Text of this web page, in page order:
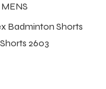
MENS
Badminton Shorts
2603